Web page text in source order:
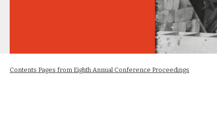
Contents Pages from Eighth Annual Conference Proceedings